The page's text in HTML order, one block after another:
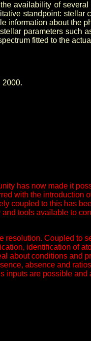
availability of several
standpoint: stellar
information about the
parameters such
fitted to the
2000.
has now made it
with the introduction
coupled to this has
tools available to
resolution. Coupled to
identification of
about conditions and
absence and
inputs are possible and